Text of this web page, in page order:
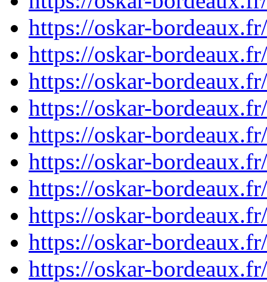
https://oskar-
https://oskar-
https://oskar-
https://oskar-
https://oskar-
https://oskar-
https://oskar-
https://oskar-
https://oskar-
https://oskar-